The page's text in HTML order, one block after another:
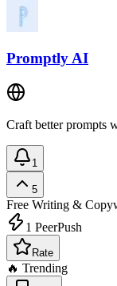
Promptly AI
Craft better prompts
1
5
Free Writing &
1 PeerPush
Rate
🔥 Trending